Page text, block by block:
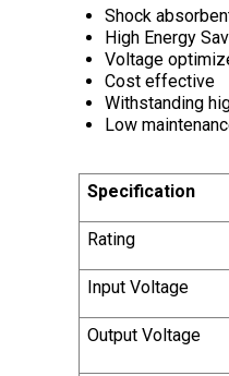
Shock
High Energy
Voltage
Cost effective
Withstanding
Low
Specification
Rating
Input Voltage
Output Voltage